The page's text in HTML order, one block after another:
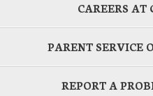
CAREERS AT
PARENT SERVICE
REPORT A